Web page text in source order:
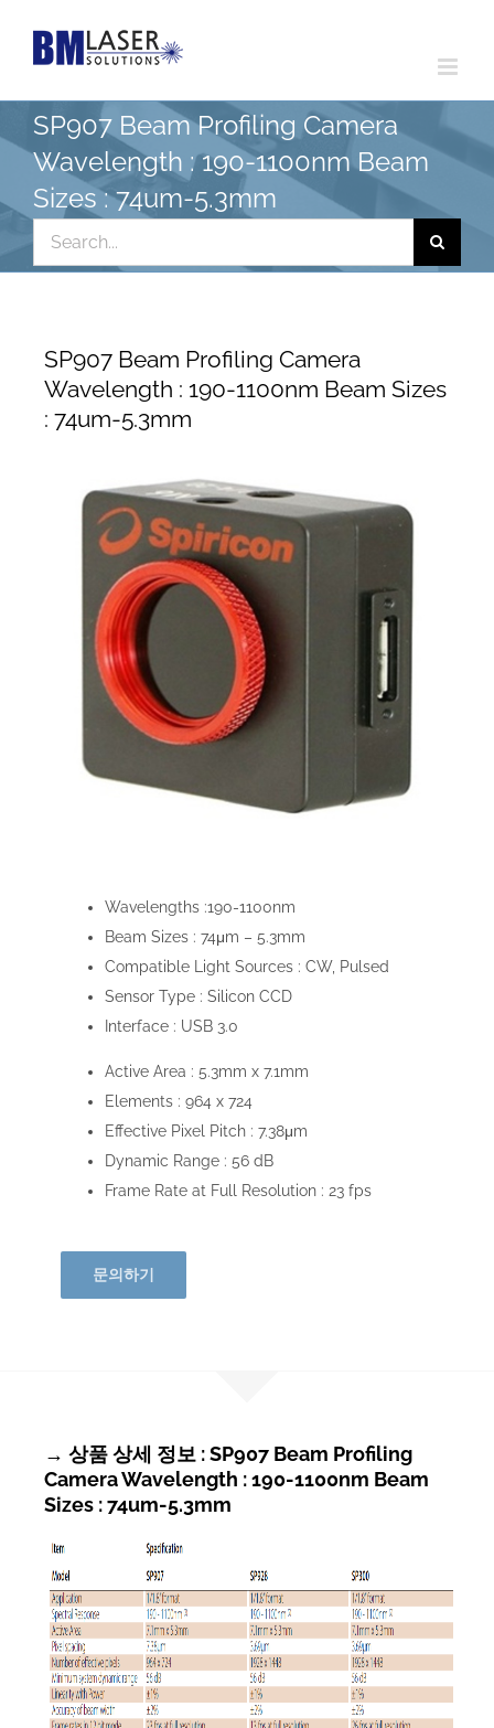
SP907 Beam Profiling Camera
Wavelength : 190-1100nm Beam
Sizes : 74um-5.3mm
for:
SP907 Beam Profiling Camera
Wavelength : 190-1100nm Beam Sizes
: 74um-5.3mm
Wavelengths :190-1100nm
Beam Sizes : 74μm – 5.3mm
Compatible Light Sources : CW, Pulsed
Sensor Type : Silicon CCD
Interface : USB 3.0
Active Area : 5.3mm x 7.1mm
Elements : 964 x 724
Effective Pixel Pitch : 7.38μm
Dynamic Range : 56 dB
Frame Rate at Full Resolution : 23 fps
문의하기
→ 상품 상세 정보 : SP907 Beam Profiling
Camera Wavelength : 190-1100nm Beam
Sizes : 74um-5.3mm